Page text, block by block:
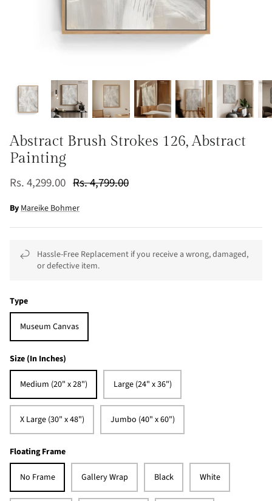
Abstract Brush Strokes 126, Abstract
Painting
Rs. 4,299.00 Rs. 4,799.00
By Mareike Bohmer
Hassle-Free Replacement if you receive a wrong, damaged,
or defective item.
Type
Museum Canvas
Size (In Inches)
Medium (20" x 28") Large (24" x 36")
X Large (30" x 48") Jumbo (40" x 60")
Floating Frame
No Frame Gallery Wrap Black White